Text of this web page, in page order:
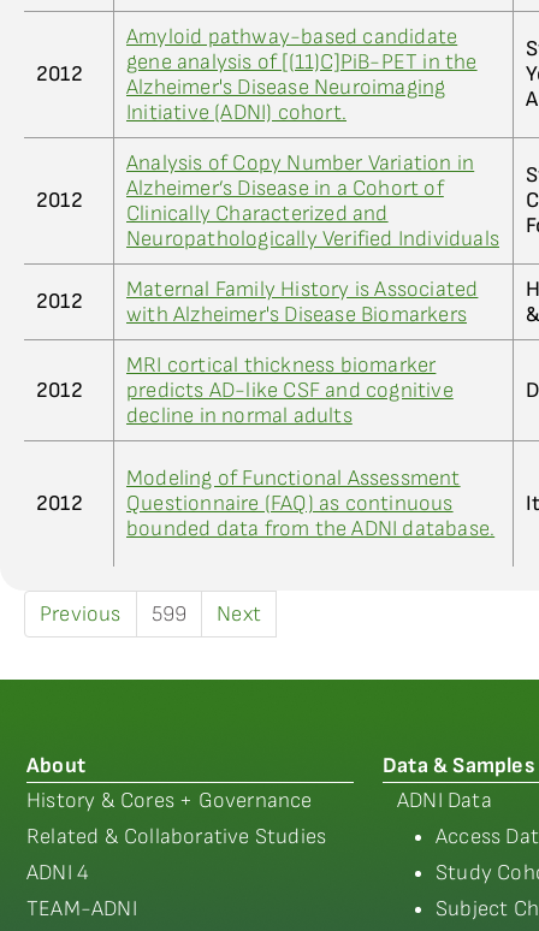
2012
Amyloid pathway-based candidate
gene analysis of [(11)C]PiB-PET in the
Alzheimer's Disease Neuroimaging
Initiative (ADNI) cohort.
2012
Analysis of Copy Number Variation in
Alzheimer’s Disease in a Cohort of
Clinically Characterized and
Neuropathologically Verified Individuals
2012
Maternal Family History is Associated
with Alzheimer's Disease Biomarkers
2012
MRI cortical thickness biomarker
predicts AD-like CSF and cognitive
decline in normal adults
2012
Modeling of Functional Assessment
Questionnaire (FAQ) as continuous
bounded data from the ADNI database.
Previous 599 Next
About
History & Cores + Governance
Related & Collaborative Studies
ADNI 4
TEAM-ADNI
Data & Samples
ADNI Data
Access
Study
Subject